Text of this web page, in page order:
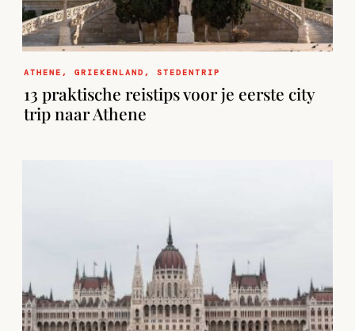
ATHENE ,GRIEKENLAND ,STEDENTRIP
13 praktische reistips voor je eerste city
trip naar Athene